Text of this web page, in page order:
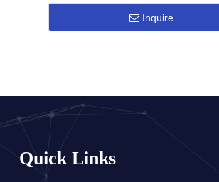
Inquire
Quick Links